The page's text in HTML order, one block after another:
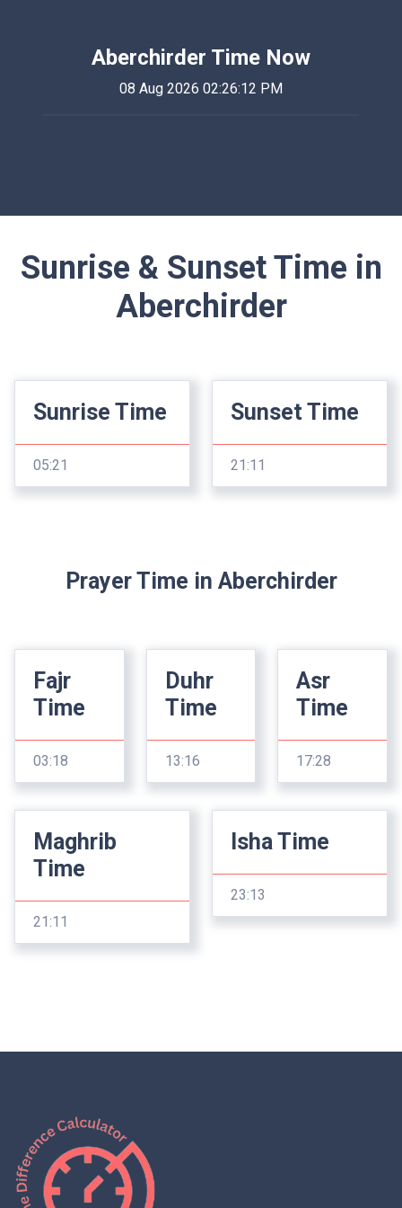
Aberchirder Time Now
08 Aug 2026 02:26:12 PM
Sunrise & Sunset Time in
Aberchirder
Sunrise Time
05:21
Sunset Time
21:11
Prayer Time in Aberchirder
Fajr
Time
03:18
Duhr
Time
13:16
Asr
Time
17:28
Maghrib
Time
21:11
Isha Time
23:13